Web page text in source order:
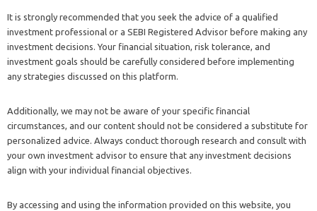
It is strongly recommended that you seek the advice of a qualified
investment professional or a SEBI Registered Advisor before making any
investment decisions. Your financial situation, risk tolerance, and
investment goals should be carefully considered before implementing
any strategies discussed on this platform.
Additionally, we may not be aware of your specific financial
circumstances, and our content should not be considered a substitute for
personalized advice. Always conduct thorough research and consult with
your own investment advisor to ensure that any investment decisions
align with your individual financial objectives.
By accessing and using the information provided on this website, you